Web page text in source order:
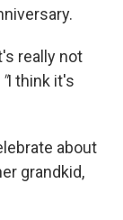
really not
"I think it's
about
grandkid,